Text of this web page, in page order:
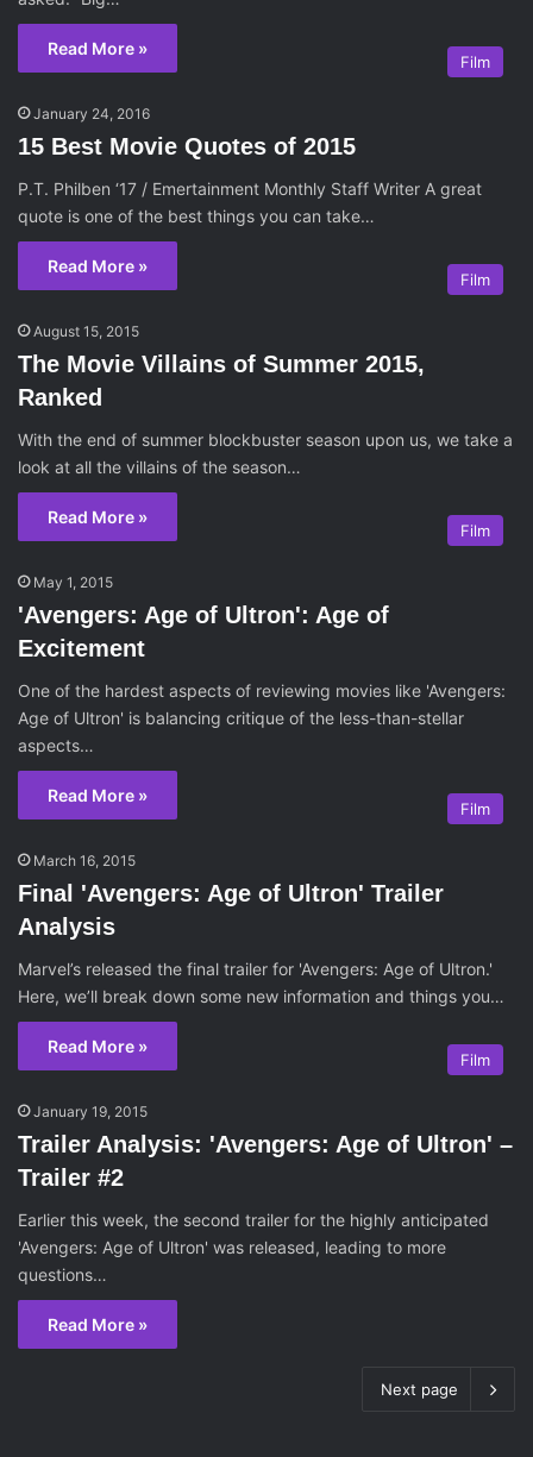
Read More »
Film
January 24, 2016
15 Best Movie Quotes of 2015
P.T. Philben ‘17 / Emertainment Monthly Staff Writer A great
quote is one of the best things you can take…
Read More »
Film
August 15, 2015
The Movie Villains of Summer 2015,
Ranked
With the end of summer blockbuster season upon us, we take a
look at all the villains of the season…
Read More »
Film
May 1, 2015
'Avengers: Age of Ultron': Age of
Excitement
One of the hardest aspects of reviewing movies like 'Avengers:
Age of Ultron' is balancing critique of the less-than-stellar
aspects…
Read More »
Film
March 16, 2015
Final 'Avengers: Age of Ultron' Trailer
Analysis
Marvel’s released the final trailer for 'Avengers: Age of Ultron.'
Here, we’ll break down some new information and things you…
Read More »
Film
January 19, 2015
Trailer Analysis: 'Avengers: Age of Ultron' –
Trailer #2
Earlier this week, the second trailer for the highly anticipated
'Avengers: Age of Ultron' was released, leading to more
questions…
Read More »
Next page